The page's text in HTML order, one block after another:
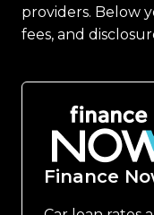
providers. Below
fees, and
Finance